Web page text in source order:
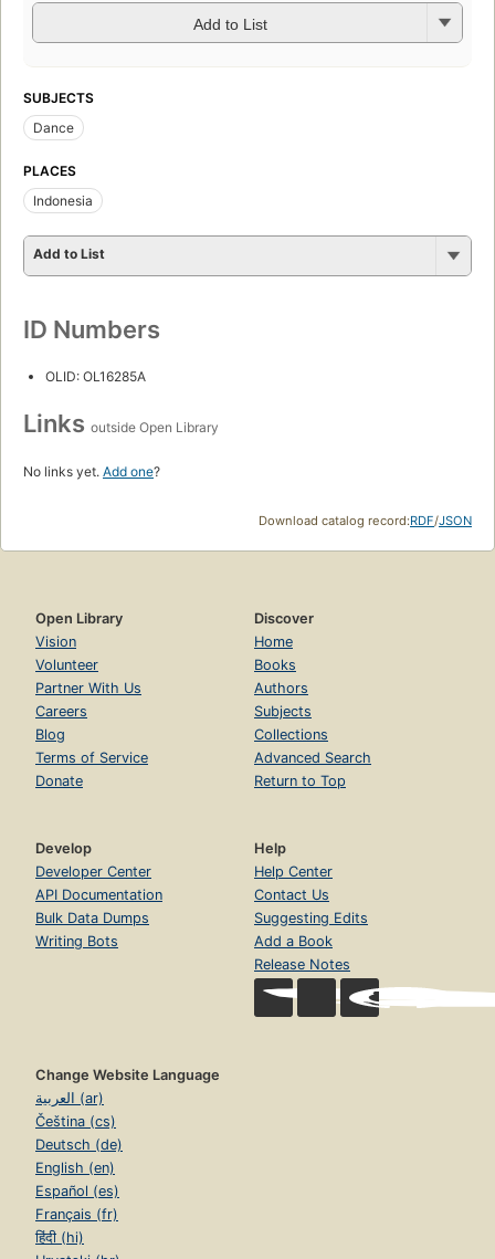
Add to List
SUBJECTS
Dance
PLACES
Indonesia
Add to List
ID Numbers
OLID: OL16285A
Links outside Open Library
No links yet. Add one?
Download catalog record:RDF/JSON
Open Library
Vision
Volunteer
Partner With Us
Careers
Blog
Terms of Service
Donate
Discover
Home
Books
Authors
Subjects
Collections
Advanced Search
Return to Top
Develop
Developer Center
API Documentation
Bulk Data Dumps
Writing Bots
Help
Help Center
Contact Us
Suggesting Edits
Add a Book
Release Notes
Change Website Language
العربية (ar)
Čeština (cs)
Deutsch (de)
English (en)
Español (es)
Français (fr)
हिंदी (hi)